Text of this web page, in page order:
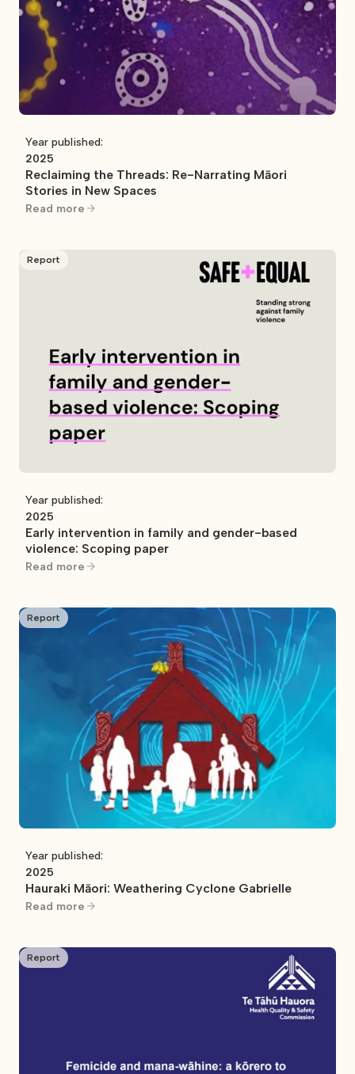
Year published:
2025
Reclaiming the Threads: Re-Narrating Māori
Stories in New Spaces
Read more
Report
Year published:
2025
Early intervention in family and gender-based
violence: Scoping paper
Read more
Report
Year published:
2025
Hauraki Māori: Weathering Cyclone Gabrielle
Read more
Report